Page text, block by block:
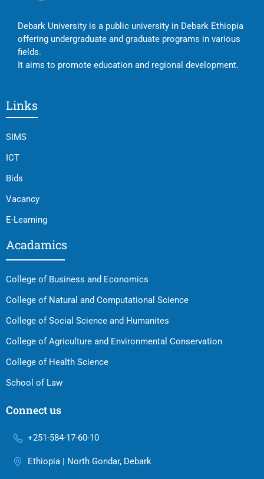
Debark University is a public university in Debark Ethiopia
offering undergraduate and graduate programs in various
fields.
It aims to promote education and regional development.
Links
SIMS
ICT
Bids
Vacancy
E-Learning
Acadamics
College of Business and Economics
College of Natural and Computational Science
College of Social Science and Humanites
College of Agriculture and Environmental Conservation
College of Health Science
School of Law
Connect us
+251-584-17-60-10
Ethiopia | North Gondar, Debark